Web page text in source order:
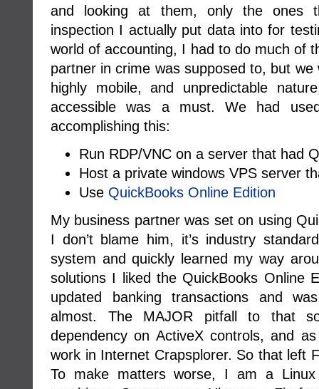
and looking at them, only the ones
inspection I actually put data into for
world of accounting, I had to do much of
partner in crime was supposed to, but
highly mobile, and unpredictable
accessible was a must. We had
accomplishing this:
Run RDP/VNC on a server that had
Host a private windows VPS server
Use QuickBooks Online Edition
My business partner was set on using
I don’t blame him, it’s industry
system and quickly learned my way
solutions I liked the QuickBooks Online
updated banking transactions and
almost. The MAJOR pitfall to that
dependency on ActiveX controls, and
work in Internet Crapsplorer. So that left
To make matters worse, I am a